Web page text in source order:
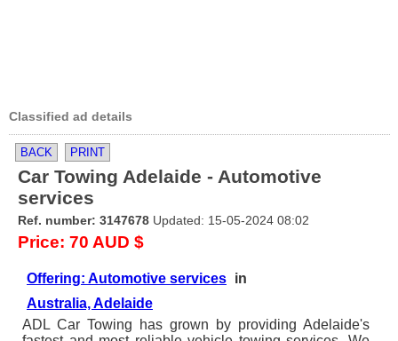
Classified ad details
BACK PRINT
Car Towing Adelaide - Automotive
services
Ref. number: 3147678 Updated: 15-05-2024 08:02
Price: 70 AUD $
Offering: Automotive services in
Australia, Adelaide
ADL Car Towing has grown by providing Adelaide's